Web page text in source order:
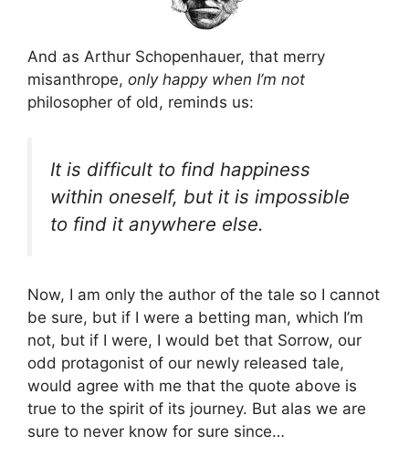
And as Arthur Schopenhauer, that merry
misanthrope, only happy when I’m not
philosopher of old, reminds us:
It is difficult to find happiness
within oneself, but it is impossible
to find it anywhere else.
Now, I am only the author of the tale so I cannot
be sure, but if I were a betting man, which I’m
not, but if I were, I would bet that Sorrow, our
odd protagonist of our newly released tale,
would agree with me that the quote above is
true to the spirit of its journey. But alas we are
sure to never know for sure since…